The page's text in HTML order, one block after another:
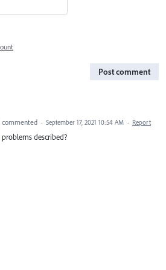
Post comment
commented · September 17, 2021 10:54 AM · Report
problems described?